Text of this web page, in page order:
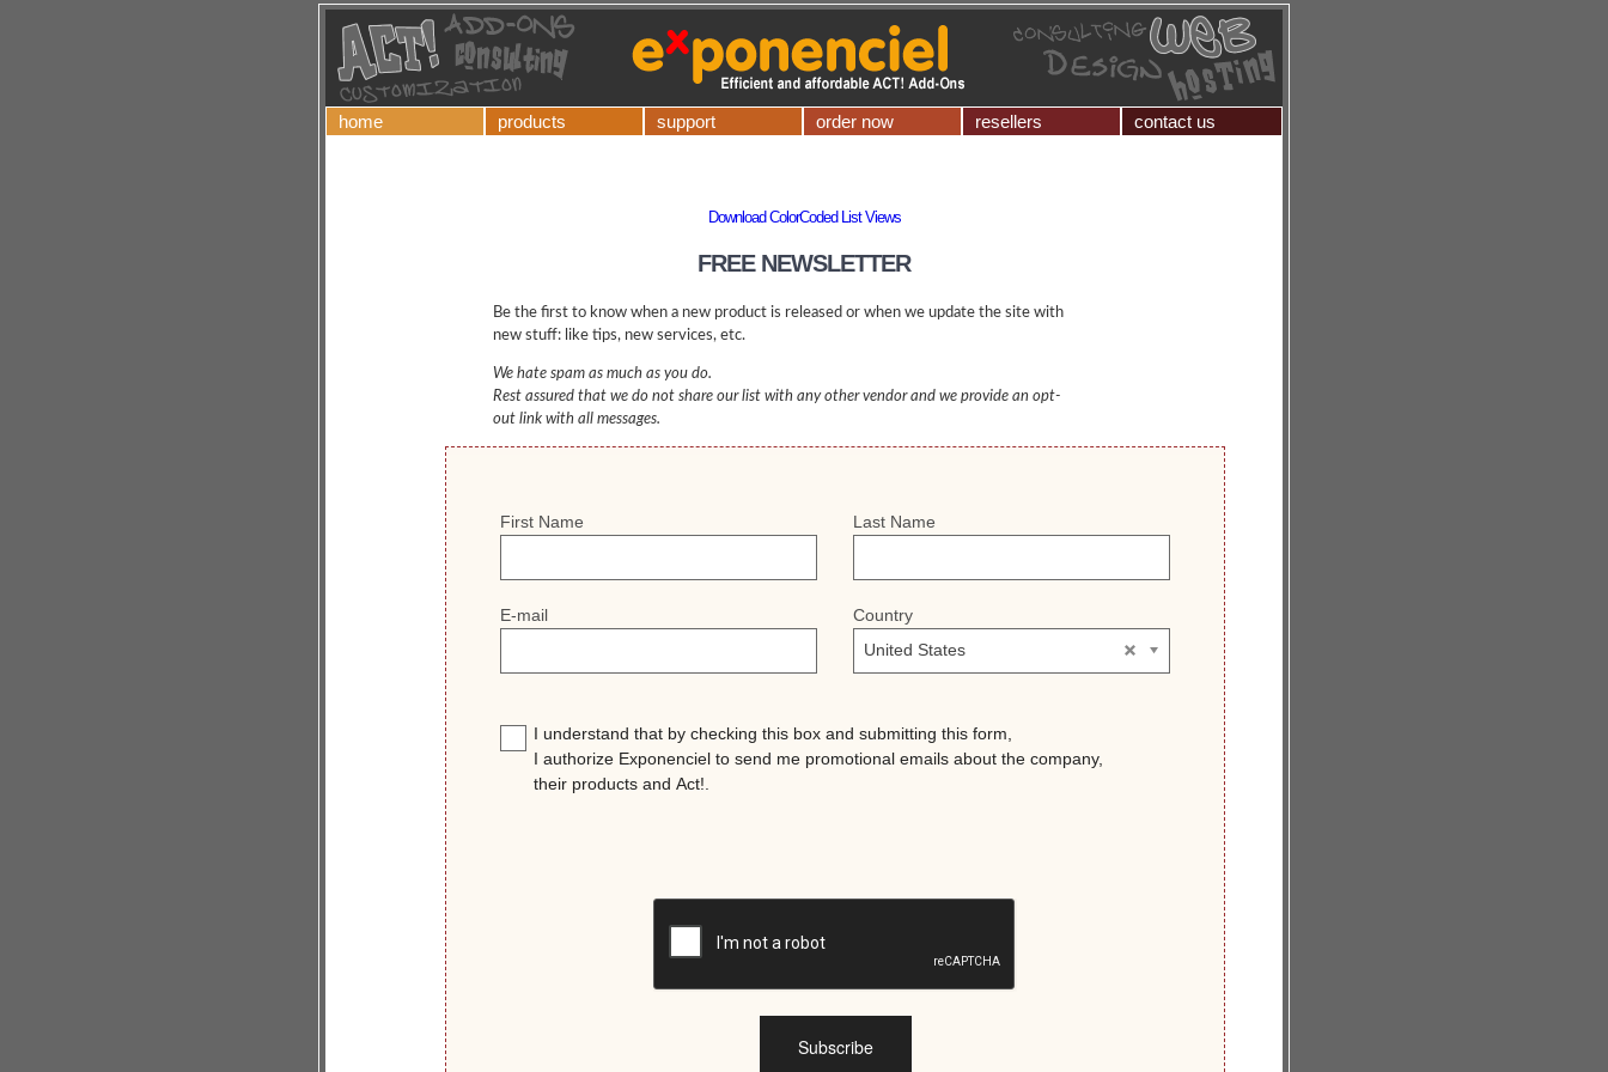
home products support order now resellers contact us
Download ColorCoded List Views
FREE NEWSLETTER
Be the first to know when a new product is released or when we update the site with
new stuff: like tips, new services, etc.
We hate spam as much as you do.
Rest assured that we do not share our list with any other vendor and we provide an opt-
out link with all messages.